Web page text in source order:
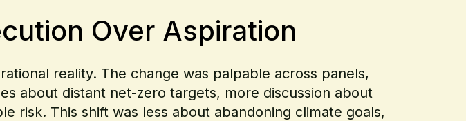
Over Aspiration
reality. The change was palpable across panels,
about distant net-zero targets, more discussion about
risk. This shift was less about abandoning climate goals,